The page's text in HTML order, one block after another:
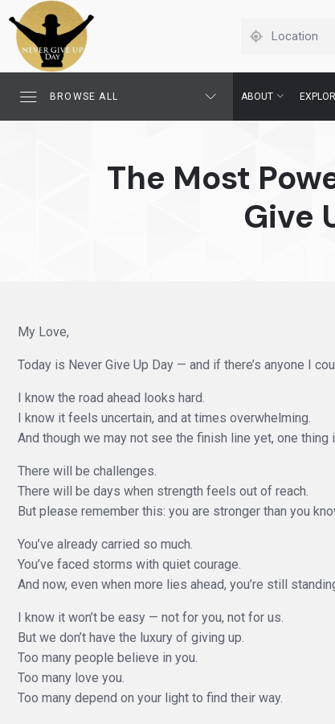
BROWSE ALL ABOUT
The Most
Give
My Love,
Today is Never Give Up Day — and if there’s anyone I
I know the road ahead looks hard.
I know it feels uncertain, and at times overwhelming.
And though we may not see the finish line yet, one
There will be challenges.
There will be days when strength feels out of reach.
But please remember this: you are stronger than you
You’ve already carried so much.
You’ve faced storms with quiet courage.
And now, even when more lies ahead, you’re still
I know it won’t be easy — not for you, not for us.
But we don’t have the luxury of giving up.
Too many people believe in you.
Too many love you.
Too many depend on your light to find their way.